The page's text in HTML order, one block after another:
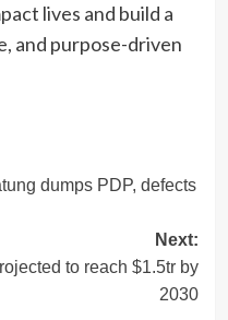
lives and build a
and purpose-driven
dumps PDP, defects
Next:
to reach $1.5tr by
2030